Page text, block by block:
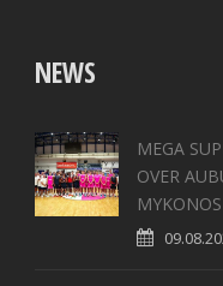
NEWS
MEGA
OVER
MYKONOS